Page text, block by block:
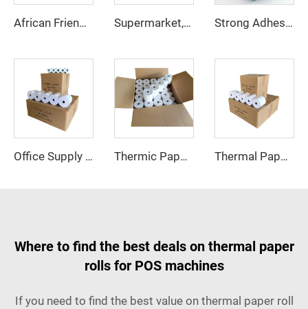
African Friends Favorite Thermal Paper 80*80 57*40 Has Cheap Price and Best Quality Manufacturer Direct Selling Supermarket, Restaurant Cash Register Paper Thermal Paper 57*40 Cash Register Paper High Quality Strong Adhesive Express Barcode Label Fan Fold Thermal Labels 100*80 Shipping Label Printer 100*80 Sticker Fan Fold Thermal Pape
Office Supply Cash Register Thermal Paper Jumbo Rolls Fast Delivery Custom Logo 57mm Paper Roll Free Sample Pos Thermal Paper Thermic Paper 57x40 Thermal Rolls Till Kenya for Super Market Shopping Mall for Thermal Printer Thermal Paper 57*40 Cash Register Paper High Quality 80*80 Professional Manufacturer Thermal Pos Paper Roll Delivery Fast
Where to find the best deals on thermal paper
rolls for POS machines
If you need to find the best value on thermal paper roll